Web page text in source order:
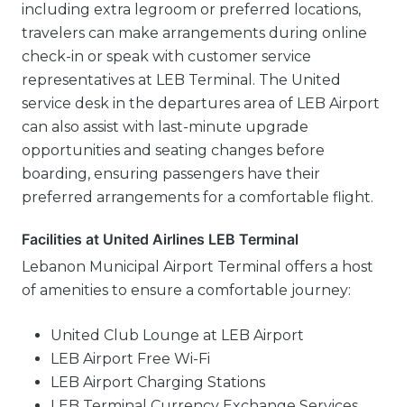
including extra legroom or preferred locations,
travelers can make arrangements during online
check-in or speak with customer service
representatives at LEB Terminal. The United
service desk in the departures area of LEB Airport
can also assist with last-minute upgrade
opportunities and seating changes before
boarding, ensuring passengers have their
preferred arrangements for a comfortable flight.
Facilities at United Airlines LEB Terminal
Lebanon Municipal Airport Terminal offers a host
of amenities to ensure a comfortable journey:
United Club Lounge at LEB Airport
LEB Airport Free Wi-Fi
LEB Airport Charging Stations